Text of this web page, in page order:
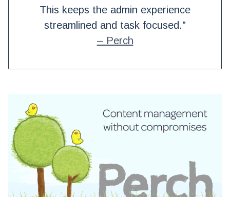
This keeps the admin experience
streamlined and task focused."
– Perch